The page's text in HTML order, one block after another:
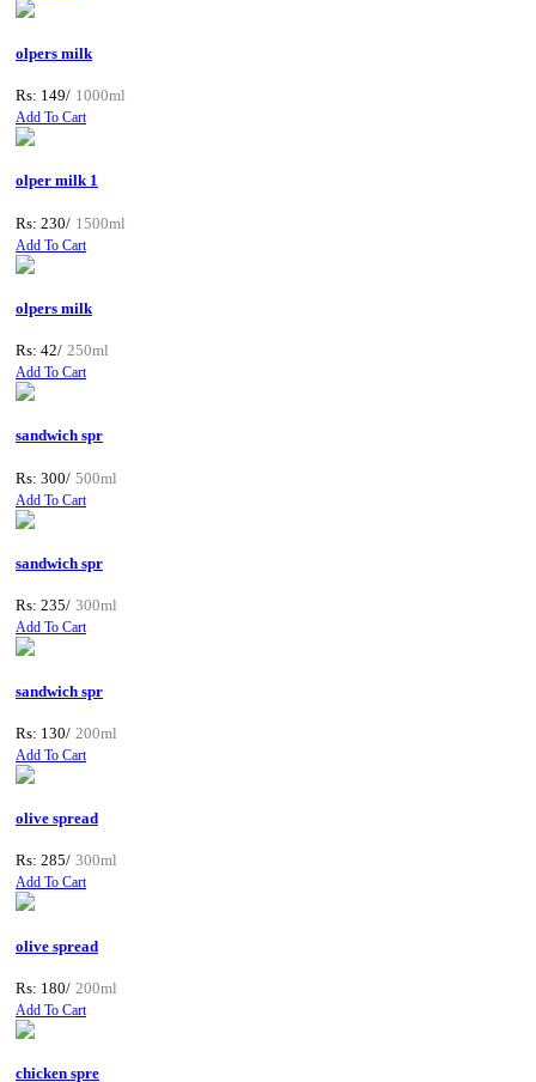
olpers milk
Rs: 149/ 1000ml
Add To Cart
olper milk 1
Rs: 230/ 1500ml
Add To Cart
olpers milk
Rs: 42/ 250ml
Add To Cart
sandwich spr
Rs: 300/ 500ml
Add To Cart
sandwich spr
Rs: 235/ 300ml
Add To Cart
sandwich spr
Rs: 130/ 200ml
Add To Cart
olive spread
Rs: 285/ 300ml
Add To Cart
olive spread
Rs: 180/ 200ml
Add To Cart
chicken spre